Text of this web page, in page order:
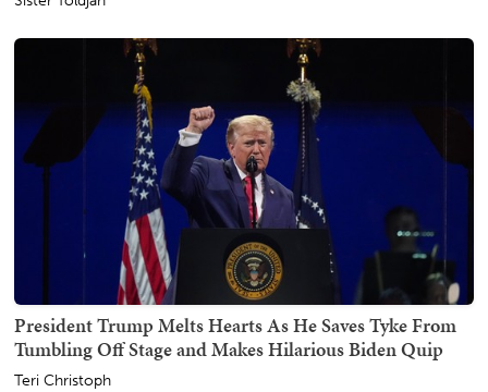
President Trump Melts Hearts As He Saves Tyke From
Tumbling Off Stage and Makes Hilarious Biden Quip
Teri Christoph